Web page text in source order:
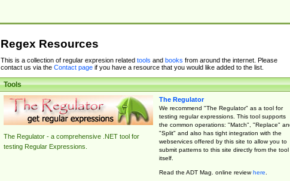
Regex Resources
This is a collection of regular expresion related tools and books from around the internet. Please
contact us via the Contact pageif you have a resource that you would like added to the list.
Tools
The Regulator - a comprehensive .NET tool for
testing Regular Expressions.
The Regulator
We recommend "The Regulator" as a tool for
testing regular expressions. This tool supports
the common operations: "Match", "Replace"
"Split" and also has tight integration with the
webservices offered by this site to allow you to
submit patterns to this site directly from the tool
itself.
Read the ADT Mag. online reviewhere.